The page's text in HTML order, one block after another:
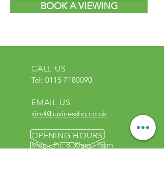
BOOK A VIEWING
CALL US
Tel: 0115 7180090
EMAIL US
kim@businesshq.co.uk
OPENING HOURS
Mon - Fri: 8.30am - 5pm